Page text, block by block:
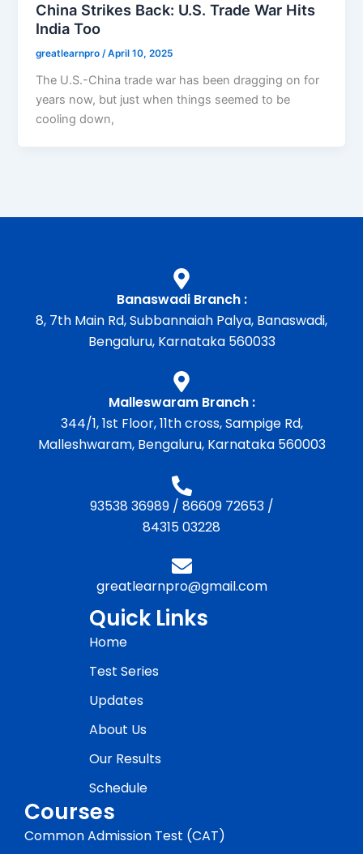
China Strikes Back: U.S. Trade War Hits
India Too
greatlearnpro/April 10, 2025
The U.S.-China trade war has been dragging on for
years now, but just when things seemed to be
cooling down,
Banaswadi Branch :
8, 7th Main Rd, Subbannaiah Palya, Banaswadi,
Bengaluru, Karnataka 560033
Malleswaram Branch :
344/1, 1st Floor, 11th cross, Sampige Rd,
Malleshwaram, Bengaluru, Karnataka 560003
93538 36989/ 86609 72653/
84315 03228
greatlearnpro@gmail.com
Quick Links
Home
Test Series
Updates
About Us
Our Results
Schedule
Courses
Common Admission Test (CAT)